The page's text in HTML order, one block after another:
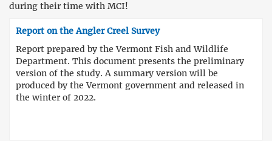
during their time with MCI!
Report on the Angler Creel Survey
Report prepared by the Vermont Fish and Wildlife
Department. This document presents the preliminary
version of the study. A summary version will be
produced by the Vermont government and released in
the winter of 2022.